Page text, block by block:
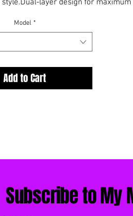
layer design for maximum
wireless chargingWe're phasing out
iPhones 11 and earlier to focus on
for the latest iPhone models. learn
Model *
Add to Cart
Subscribe to My